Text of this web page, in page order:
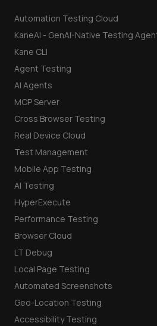
Automation Testing Cloud
KaneAI - GenAI-Native Testing
Kane CLI
Agent Testing
AI Agents
MCP Server
Cross Browser Testing
Real Device Cloud
Test Management
Mobile App Testing
AI Testing
HyperExecute
Performance Testing
Browser Cloud
LT Debug
Local Page Testing
Automated Screenshots
Geo-Location Testing
Accessibility Testing